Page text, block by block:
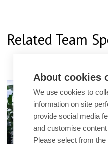
Related Team
About cookies
We use cookies to
information on site
provide social media
and customise
Please select from the